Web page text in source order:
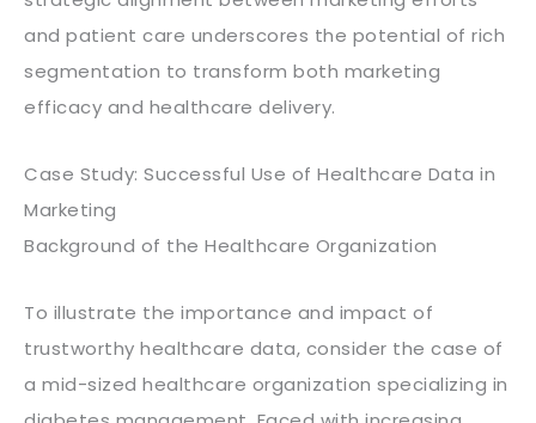
and patient care underscores the potential of rich
segmentation to transform both marketing
efficacy and healthcare delivery.
Case Study: Successful Use of Healthcare Data in
Marketing
Background of the Healthcare Organization
To illustrate the importance and impact of
trustworthy healthcare data, consider the case of
a mid-sized healthcare organization specializing in